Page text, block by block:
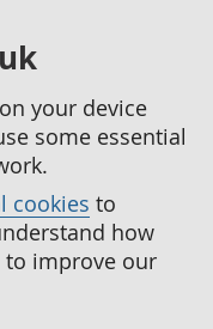
your device
some essential
cookies to
how
to improve our